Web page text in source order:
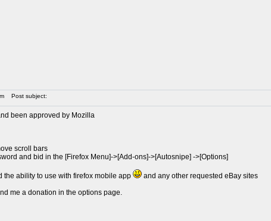
Post subject:
been approved by Mozilla
scroll bars
and bid in the [Firefox Menu]->[Add-ons]->[Autosnipe] ->[Options]
the ability to use with firefox mobile app
and any other requested eBay sites
me a donation in the options page.